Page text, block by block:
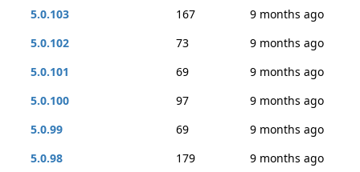
5.0.103
167
9 months ago
5.0.102
73
9 months ago
5.0.101
69
9 months ago
5.0.100
97
9 months ago
5.0.99
69
9 months ago
5.0.98
179
9 months ago